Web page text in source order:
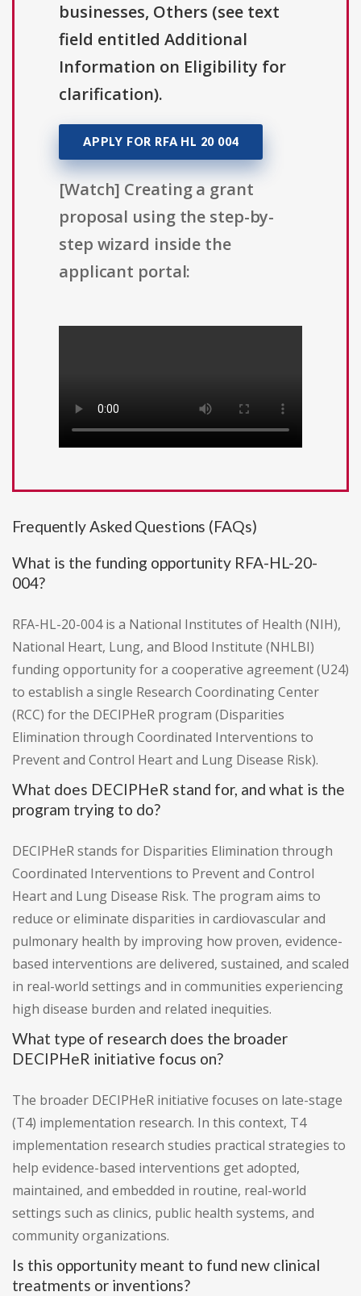
businesses, Others (see text
field entitled Additional
Information on Eligibility for
clarification).
APPLY FOR RFA HL 20 004
[Watch] Creating a grant
proposal using the step-by-
step wizard inside the
applicant portal:
Frequently Asked Questions (FAQs)
What is the funding opportunity RFA-HL-20-
004?
RFA-HL-20-004 is a National Institutes of Health (NIH),
National Heart, Lung, and Blood Institute (NHLBI)
funding opportunity for a cooperative agreement (U24)
to establish a single Research Coordinating Center
(RCC) for the DECIPHeR program (Disparities
Elimination through Coordinated Interventions to
Prevent and Control Heart and Lung Disease Risk).
What does DECIPHeR stand for, and what is the
program trying to do?
DECIPHeR stands for Disparities Elimination through
Coordinated Interventions to Prevent and Control
Heart and Lung Disease Risk. The program aims to
reduce or eliminate disparities in cardiovascular and
pulmonary health by improving how proven, evidence-
based interventions are delivered, sustained, and scaled
in real-world settings and in communities experiencing
high disease burden and related inequities.
What type of research does the broader
DECIPHeR initiative focus on?
The broader DECIPHeR initiative focuses on late-stage
(T4) implementation research. In this context, T4
implementation research studies practical strategies to
help evidence-based interventions get adopted,
maintained, and embedded in routine, real-world
settings such as clinics, public health systems, and
community organizations.
Is this opportunity meant to fund new clinical
treatments or inventions?